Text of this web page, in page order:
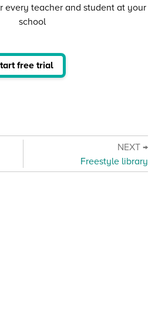
every teacher and student at your
school
free trial
NEXT →
Freestyle library